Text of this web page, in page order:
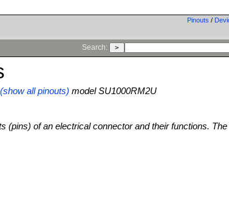
Pinouts /
Search:
all pinouts) model SU1000RM2U
(pins) of an electrical connector and their functions. The